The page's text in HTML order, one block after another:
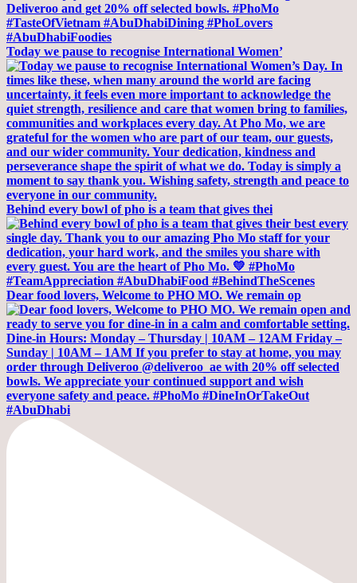
Today we pause to recognise International Women’
Behind every bowl of pho is a team that gives thei
Dear food lovers, Welcome to PHO MO. We remain op